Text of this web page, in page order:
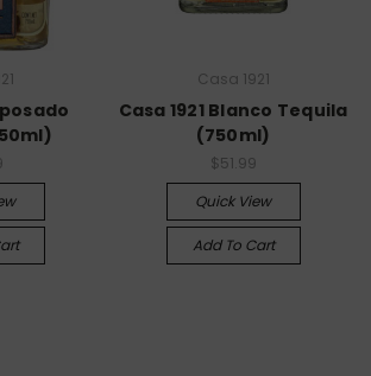
Casa 1921
Casa 1921 Blanco Tequila
(750ml)
$51.99
Quick View
Add To Cart